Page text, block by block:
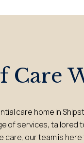
Care
care home in
of services, tailored
our team is